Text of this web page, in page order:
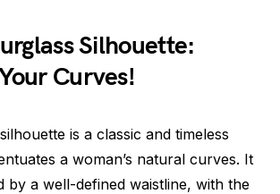
Silhouette:
Curves!
is a classic and timeless
a woman’s natural curves. It
by a well-defined waistline, with the